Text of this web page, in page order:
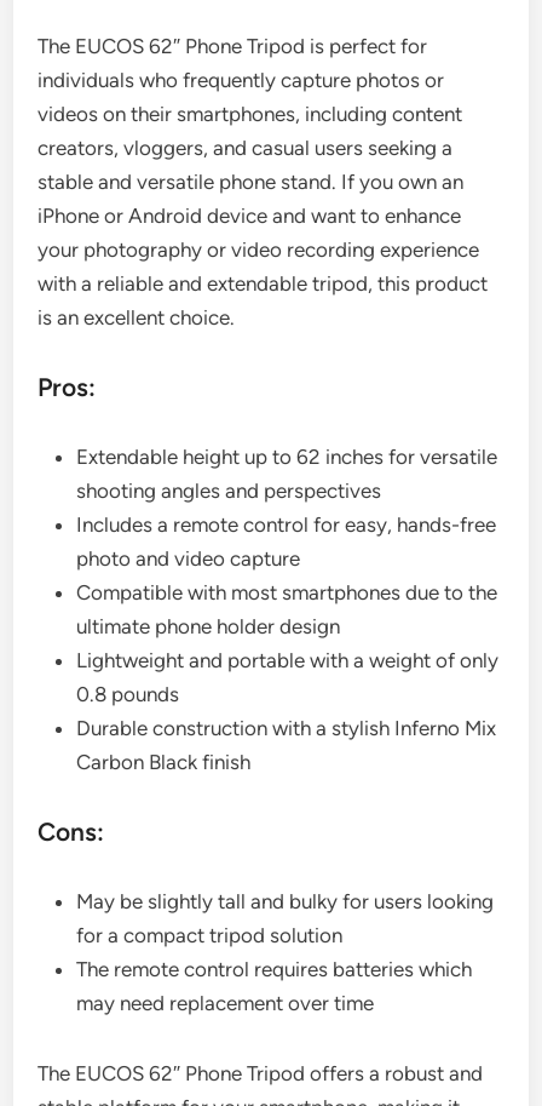
The EUCOS 62″ Phone Tripod is perfect for
individuals who frequently capture photos or
videos on their smartphones, including content
creators, vloggers, and casual users seeking a
stable and versatile phone stand. If you own an
iPhone or Android device and want to enhance
your photography or video recording experience
with a reliable and extendable tripod, this product
is an excellent choice.
Pros:
Extendable height up to 62 inches for versatile
shooting angles and perspectives
Includes a remote control for easy, hands-free
photo and video capture
Compatible with most smartphones due to the
ultimate phone holder design
Lightweight and portable with a weight of only
0.8 pounds
Durable construction with a stylish Inferno Mix
Carbon Black finish
Cons:
May be slightly tall and bulky for users looking
for a compact tripod solution
The remote control requires batteries which
may need replacement over time
The EUCOS 62″ Phone Tripod offers a robust and